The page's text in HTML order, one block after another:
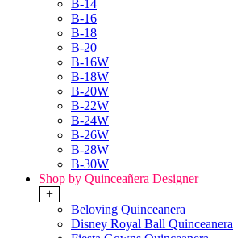
B-14
B-16
B-18
B-20
B-16W
B-18W
B-20W
B-22W
B-24W
B-26W
B-28W
B-30W
Shop by Quinceañera Designer
+
Beloving Quinceanera
Disney Royal Ball Quinceanera